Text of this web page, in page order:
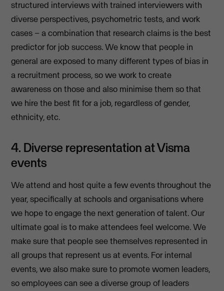
structured interviews with trained interviewers with
diverse perspectives, psychometric tests, and work
cases – a combination that research claims is the best
predictor for job success. We know that people in
general are exposed to many different types of bias in
a recruitment process, so we work to create
awareness on those and also minimise them so that
we hire the best fit for a job, regardless of gender,
ethnicity, etc.
4. Diverse representation at Visma
events
We attend and host quite a few events throughout the
year, specifically at schools and organisations where
we hope to engage the next generation of talent. Our
ultimate goal is to make attendees feel welcome. We
make sure that people see themselves represented in
all groups that represent us at events. For internal
events, we also make sure to promote women leaders,
so employees can see a diverse group of leaders